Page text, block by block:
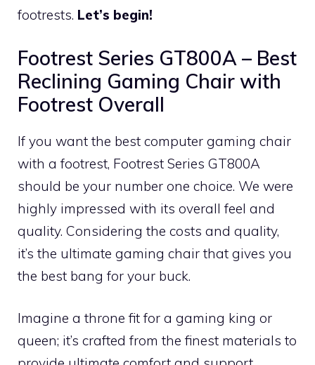
footrests. Let’s begin!
Footrest Series GT800A – Best
Reclining Gaming Chair with
Footrest Overall
If you want the best computer gaming chair
with a footrest, Footrest Series GT800A
should be your number one choice. We were
highly impressed with its overall feel and
quality. Considering the costs and quality,
it’s the ultimate gaming chair that gives you
the best bang for your buck.
Imagine a throne fit for a gaming king or
queen; it’s crafted from the finest materials to